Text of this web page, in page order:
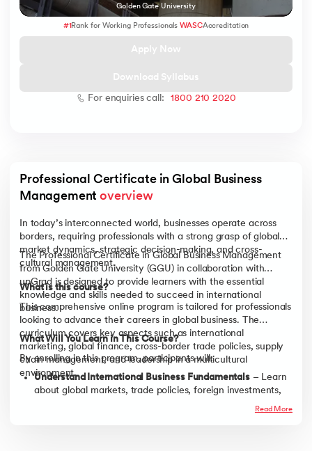
& Services - IIT Kharagpur
with PwC India
Golden Gate University
#1 Rank for Working Professionals WASCAccreditation
Apply Now
Download Syllabus
For enquiries call:
1800 210 2020
Professional Certificate in Global Business
Management overview
In today’s interconnected world, businesses operate across
borders, requiring professionals with a strong grasp of global
market dynamics, strategic decision-making, and cross-
cultural management.
The Professional Certificate in Global Business Management
from Golden Gate University (GGU) in collaboration with
upGrad is designed to provide learners with the essential
knowledge and skills needed to succeed in international
business.
What is this course?
This comprehensive online program is tailored for professionals
looking to advance their careers in global business. The
curriculum covers key aspects such as international
marketing, global finance, cross-border trade policies, supply
chain management, and leadership in a multicultural
environment.
What Will You Learn in This Course?
By enrolling in this program, participants will:
Understand International Business Fundamentals– Learn
about global markets, trade policies, foreign investments,
Read More